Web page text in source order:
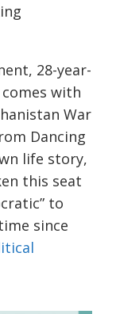
28-year-
comes with
War
Dancing
life story,
this seat
to
since